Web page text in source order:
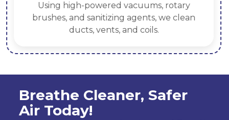
Using high-powered vacuums, rotary
brushes, and sanitizing agents, we clean
ducts, vents, and coils.
Breathe Cleaner, Safer
Air Today!